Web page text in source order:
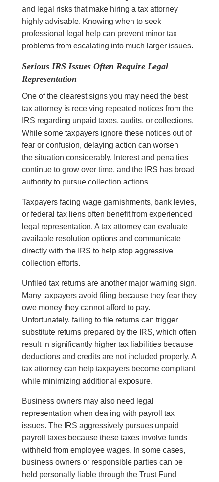
and legal risks that make hiring a tax attorney
highly advisable. Knowing when to seek
professional legal help can prevent minor tax
problems from escalating into much larger issues.
Serious IRS Issues Often Require Legal
Representation
One of the clearest signs you may need the best
tax attorney is receiving repeated notices from the
IRS regarding unpaid taxes, audits, or collections.
While some taxpayers ignore these notices out of
fear or confusion, delaying action can worsen
the situation considerably. Interest and penalties
continue to grow over time, and the IRS has broad
authority to pursue collection actions.
Taxpayers facing wage garnishments, bank levies,
or federal tax liens often benefit from experienced
legal representation. A tax attorney can evaluate
available resolution options and communicate
directly with the IRS to help stop aggressive
collection efforts.
Unfiled tax returns are another major warning sign.
Many taxpayers avoid filing because they fear they
owe money they cannot afford to pay.
Unfortunately, failing to file returns can trigger
substitute returns prepared by the IRS, which often
result in significantly higher tax liabilities because
deductions and credits are not included properly. A
tax attorney can help taxpayers become compliant
while minimizing additional exposure.
Business owners may also need legal
representation when dealing with payroll tax
issues. The IRS aggressively pursues unpaid
payroll taxes because these taxes involve funds
withheld from employee wages. In some cases,
business owners or responsible parties can be
held personally liable through the Trust Fund